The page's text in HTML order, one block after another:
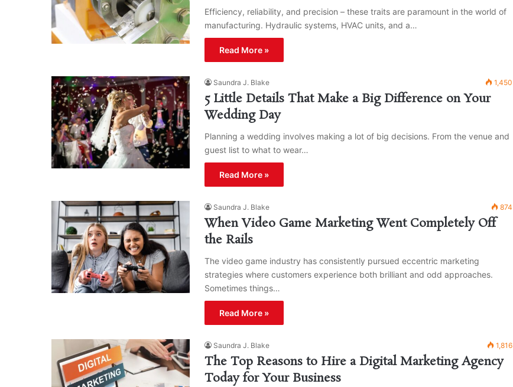
Efficiency, reliability, and precision – these traits are paramount in the world of
manufacturing. Hydraulic systems, HVAC units, and a…
Read More »
Saundra J. Blake 1,450
5 Little Details That Make a Big Difference on Your
Wedding Day
Planning a wedding involves making a lot of big decisions. From the venue and
guest list to what to wear…
Read More »
Saundra J. Blake 874
When Video Game Marketing Went Completely Off
the Rails
The video game industry has consistently pursued eccentric marketing
strategies where customers experience both brilliant and odd approaches.
Sometimes things…
Read More »
Saundra J. Blake 1,816
The Top Reasons to Hire a Digital Marketing Agency
Today for Your Business